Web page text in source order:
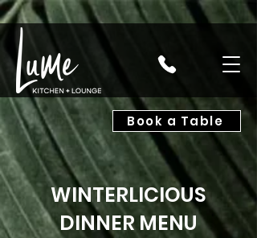
Book a Table
WINTERLICIOUS
DINNER MENU